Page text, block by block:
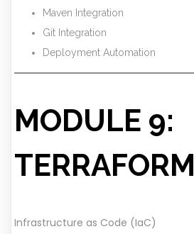
Maven Integration
Git Integration
Deployment Automation
MODULE 9:
TERRAFORM
Infrastructure as Code (IaC)